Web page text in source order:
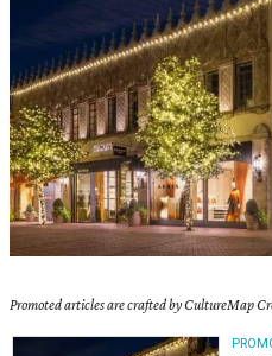
Promoted articles are crafted by CultureMap